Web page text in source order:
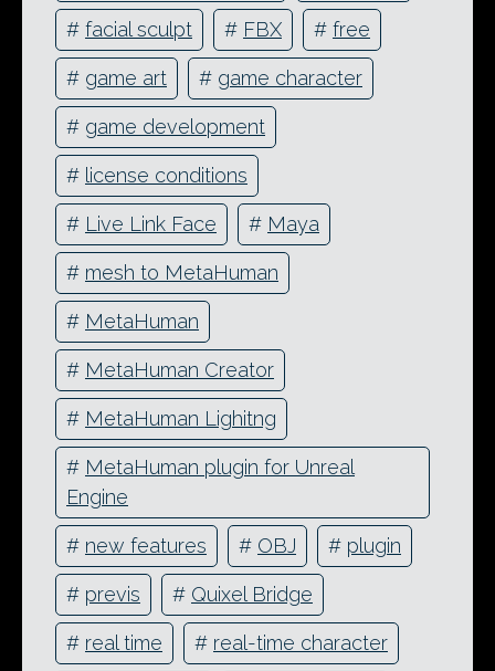
# facial sculpt # FBX # free
# game art # game character
# game development
# license conditions
# Live Link Face # Maya
# mesh to MetaHuman
# MetaHuman
# MetaHuman Creator
# MetaHuman Lighitng
# MetaHuman plugin for Unreal
Engine
# new features # OBJ # plugin
# previs # Quixel Bridge
# real time # real-time character